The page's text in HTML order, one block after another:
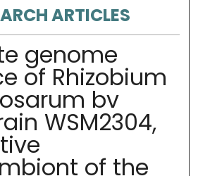
ARTICLES
genome
of Rhizobium
bv
WSM2304,
of the